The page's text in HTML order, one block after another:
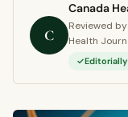
C
Canada
Reviewed
Health